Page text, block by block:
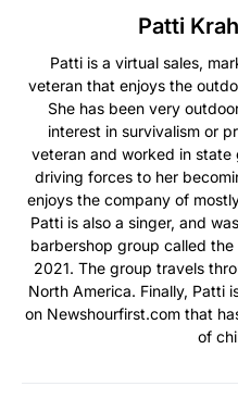
Patti
Patti is a virtual sales,
veteran that enjoys the
She has been very
interest in survivalism or
veteran and worked in state
driving forces to her
enjoys the company of
Patti is also a singer, and
barbershop group called
2021. The group travels
North America. Finally, Patti
on Newshourfirst.com that
of